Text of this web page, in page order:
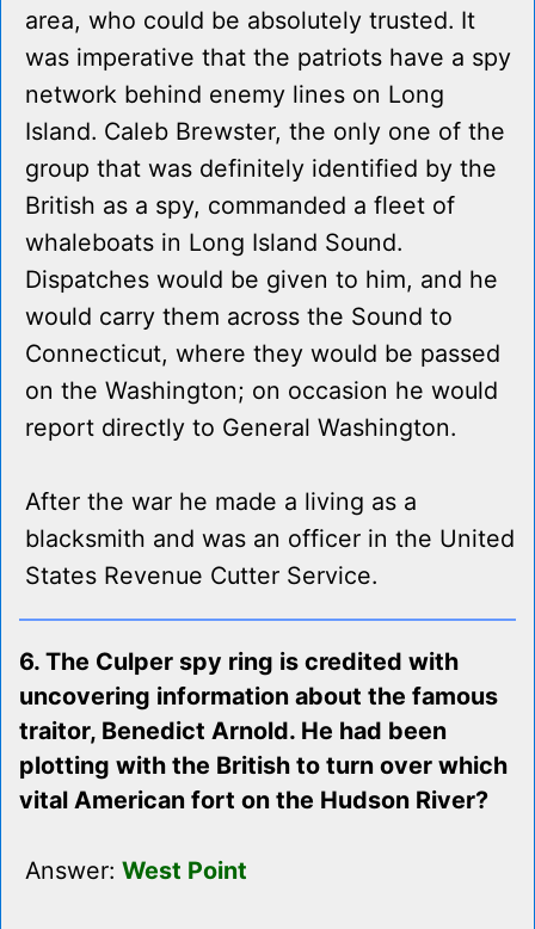
area, who could be absolutely trusted. It
was imperative that the patriots have a spy
network behind enemy lines on Long
Island. Caleb Brewster, the only one of the
group that was definitely identified by the
British as a spy, commanded a fleet of
whaleboats in Long Island Sound.
Dispatches would be given to him, and he
would carry them across the Sound to
Connecticut, where they would be passed
on the Washington; on occasion he would
report directly to General Washington.
After the war he made a living as a
blacksmith and was an officer in the United
States Revenue Cutter Service.
6. The Culper spy ring is credited with
uncovering information about the famous
traitor, Benedict Arnold. He had been
plotting with the British to turn over which
vital American fort on the Hudson River?
Answer: West Point